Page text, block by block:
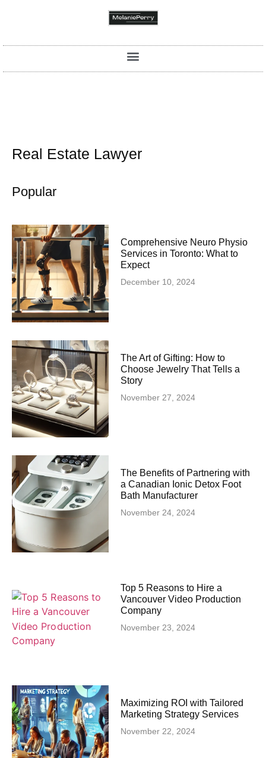
Real Estate Lawyer
Popular
Comprehensive Neuro Physio
Services in Toronto: What to
Expect
December 10, 2024
The Art of Gifting: How to
Choose Jewelry That Tells a
Story
November 27, 2024
The Benefits of Partnering with
a Canadian Ionic Detox Foot
Bath Manufacturer
November 24, 2024
Top 5 Reasons to Hire a
Vancouver Video Production
Company
November 23, 2024
Maximizing ROI with Tailored
Marketing Strategy Services
November 22, 2024